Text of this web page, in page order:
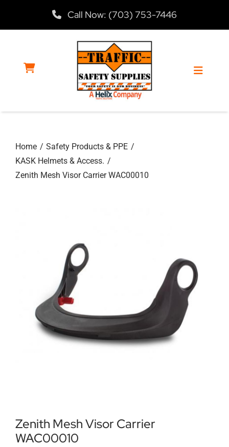
Call Now: (703) 753-7446
Toggle
Home
Products
Services
Contact Us
Home
Safety Products & PPE
KASK Helmets & Access.
Zenith Mesh Visor Carrier WAC00010
Zenith Mesh Visor Carrier
WAC00010